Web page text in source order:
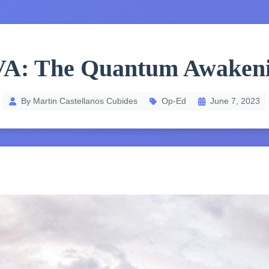
The Quantum
By Martin Castellanos Cubides Op-Ed June 7, 2023